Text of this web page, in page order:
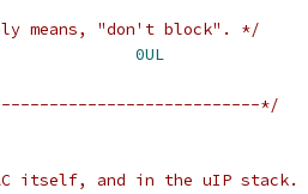
means, "don't block". */
0UL
*/